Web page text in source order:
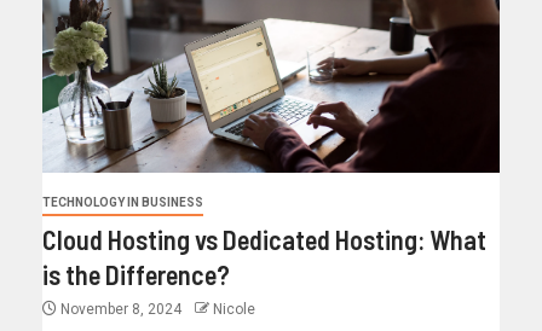
TECHNOLOGY IN BUSINESS
Cloud Hosting vs Dedicated Hosting: What
is the Difference?
November 8, 2024 Nicole